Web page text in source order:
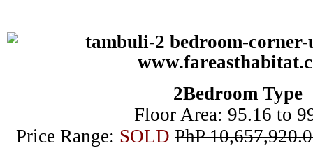
2Bedroom Type
Floor Area: 95.16 to
Price Range: SOLD PhP